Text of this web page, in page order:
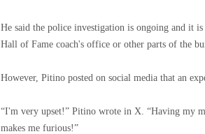
He said the police investigation is ongoing and it
Hall of Fame coach's office or other parts of the
However, Pitino posted on social media that an
“I'm very upset!” Pitino wrote in X. “Having my
makes me furious!”